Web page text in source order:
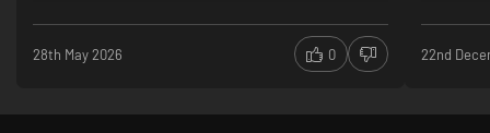
28th May 2026 0 22nd